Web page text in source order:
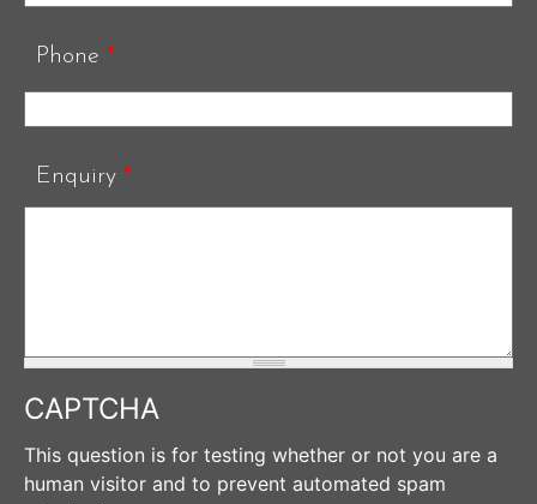
Phone *
Enquiry *
CAPTCHA
This question is for testing whether or not you are a
human visitor and to prevent automated spam